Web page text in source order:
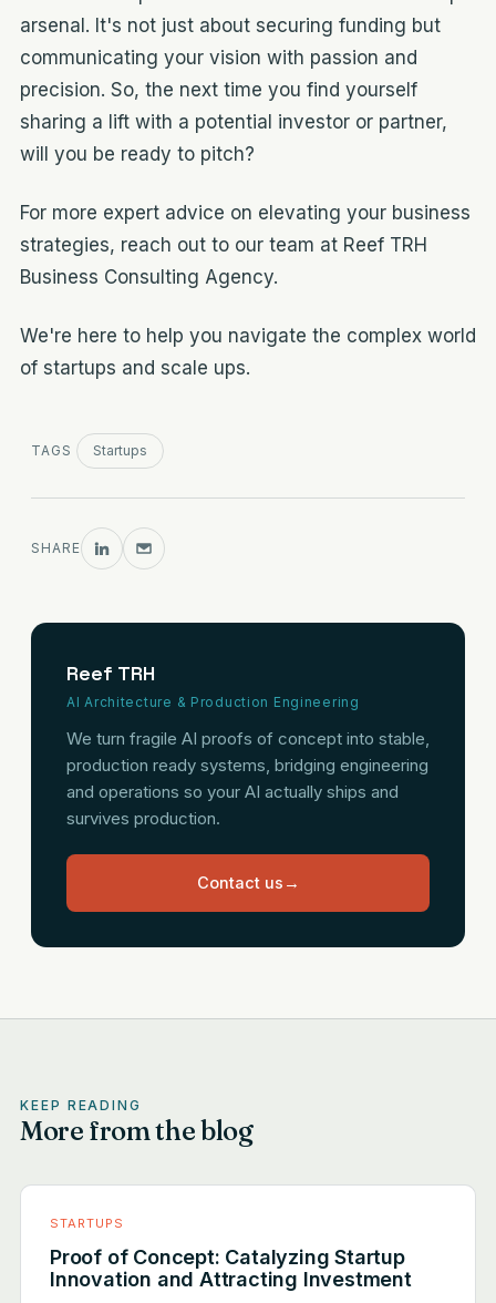
arsenal. It's not just about securing funding but
communicating your vision with passion and
precision. So, the next time you find yourself
sharing a lift with a potential investor or partner,
will you be ready to pitch?
For more expert advice on elevating your business
strategies, reach out to our team at Reef TRH
Business Consulting Agency.
We're here to help you navigate the complex world
of startups and scale ups.
TAGS Startups
SHARE
Reef TRH
AI Architecture & Production Engineering
We turn fragile AI proofs of concept into stable,
production ready systems, bridging engineering
and operations so your AI actually ships and
survives production.
Contact us →
KEEP READING
More from the blog
STARTUPS
Proof of Concept: Catalyzing Startup
Innovation and Attracting Investment